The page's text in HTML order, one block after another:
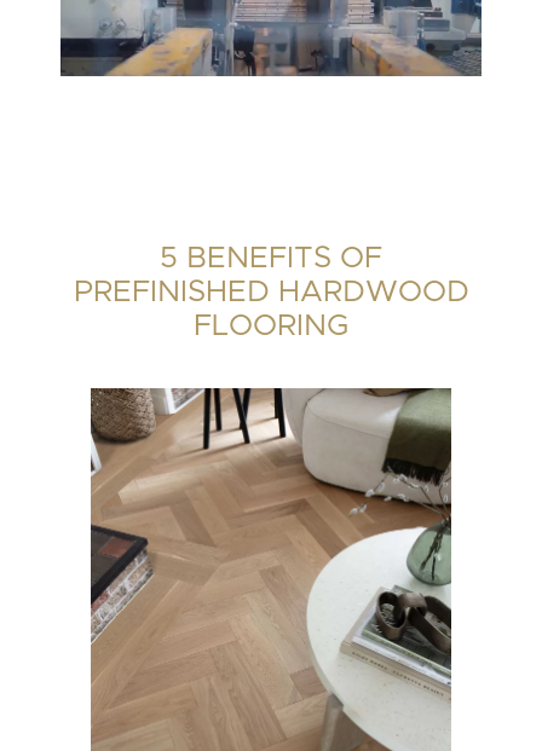
is a favorite among homeowners.
Let's dive into a few reasons!
5 BENEFITS OF
PREFINISHED HARDWOOD
FLOORING